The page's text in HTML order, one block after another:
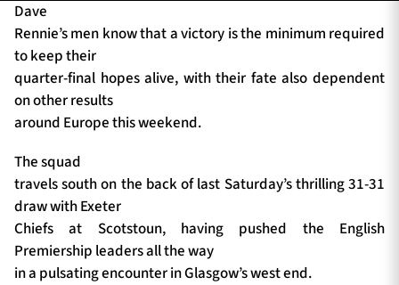
1872 CUP
Contact Us
About Us
Sponsors & Partners
Dave
Rennie’s men know that a victory is the minimum required
to keep their
quarter-final hopes alive, with their fate also dependent
on other results
around Europe this weekend.
The squad
travels south on the back of last Saturday’s thrilling 31-31
draw with Exeter
Chiefs at Scotstoun, having pushed the English
Premiership leaders all the way
in a pulsating encounter in Glasgow’s west end.